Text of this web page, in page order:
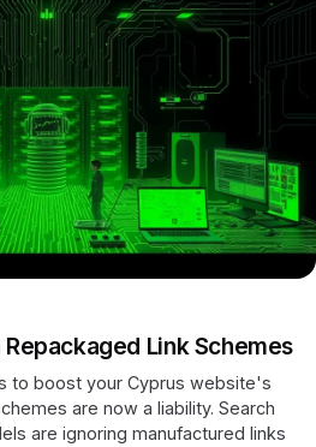
Link Schemes
to boost your Cyprus website's
are now a liability. Search
are ignoring manufactured links